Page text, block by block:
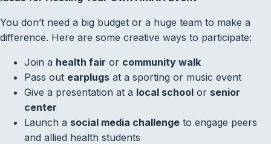
You don’t need a big budget or a huge team to make a
difference. Here are some creative ways to participate:
Join a health fair or community walk
Pass out earplugs at a sporting or music event
Give a presentation at a local school or senior
center
Launch a social media challenge to engage peers
and allied health students